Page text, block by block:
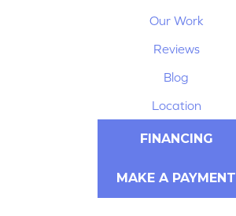
Our Work
Reviews
Blog
Location
FINANCING
MAKE A PAYMENT